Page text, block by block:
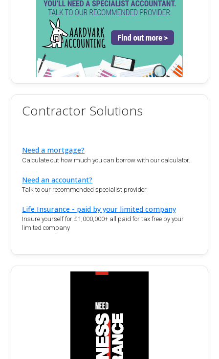
Contractor Solutions
Need a mortgage?
Calculate out how much you can borrow with our calculator.
Need an accountant?
Talk to our recommended specialist provider
Life Insurance - paid by your limited company
Insure yourself for £1,000,000+ all paid for tax free by your
limited company